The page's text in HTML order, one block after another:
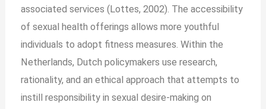
associated services (Lottes, 2002). The accessibility
of sexual health offerings allows more youthful
individuals to adopt fitness measures. Within the
Netherlands, Dutch policymakers use research,
rationality, and an ethical approach that attempts to
instill responsibility in sexual desire-making on